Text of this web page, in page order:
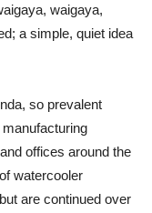
waigaya,
a simple, quiet idea
so prevalent
offices around the
watercooler
are continued over